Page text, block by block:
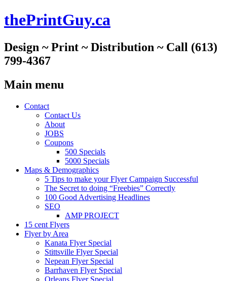
thePrintGuy.ca
Design ~ Print ~ Distribution ~ Call (613)
799-4367
Main menu
Skip
Contact
Contact Us
About
JOBS
Coupons
500 Specials
5000 Specials
Maps & Demographics
5 Tips to make your Flyer Campaign Successful
The Secret to doing “Freebies” Correctly
100 Good Advertising Headlines
SEO
AMP PROJECT
15 cent Flyers
Flyer by Area
Kanata Flyer Special
Stittsville Flyer Special
Nepean Flyer Special
Barrhaven Flyer Special
Orleans Flyer Special